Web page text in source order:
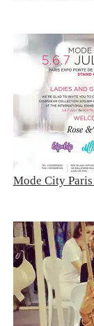
Mode City